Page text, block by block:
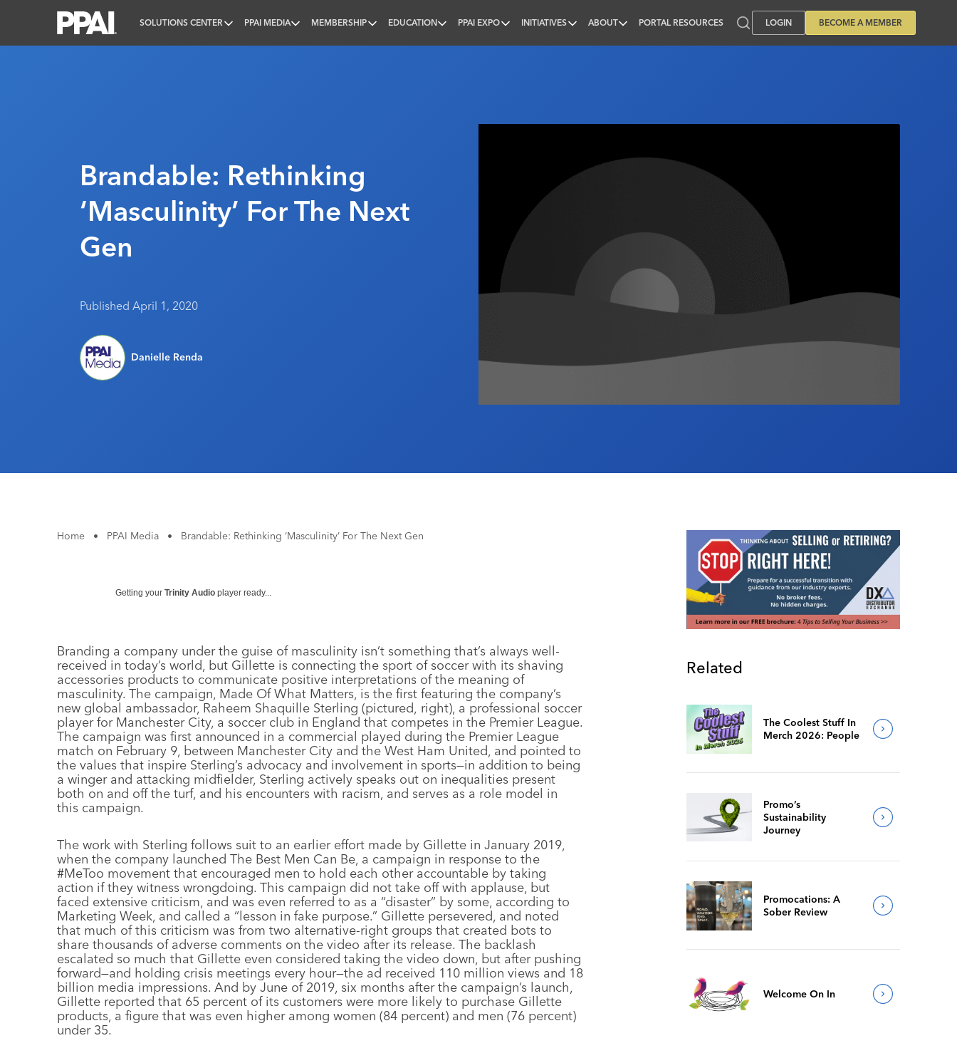
SOLUTIONS CENTER PPAI MEDIA MEMBERSHIP EDUCATION PPAI EXPO INITIATIVES ABOUT PORTAL RESOURCES LOGIN BECOME A MEMBER
Brandable: Rethinking
‘Masculinity’ For The Next
Gen
Published April 1, 2020
Danielle Renda
Home • PPAI Media • Brandable: Rethinking ‘Masculinity’ For The Next Gen
Getting your Trinity Audio player ready...
Branding a company under the guise of masculinity isn’t something that’s always well-
received in today’s world, but Gillette is connecting the sport of soccer with its shaving
accessories products to communicate positive interpretations of the meaning of
masculinity. The campaign, Made Of What Matters, is the first featuring the company’s
new global ambassador, Raheem Shaquille Sterling (pictured, right), a professional soccer
player for Manchester City, a soccer club in England that competes in the Premier League.
The campaign was first announced in a commercial played during the Premier League
match on February 9, between Manchester City and the West Ham United, and pointed to
the values that inspire Sterling’s advocacy and involvement in sports—in addition to being
a winger and attacking midfielder, Sterling actively speaks out on inequalities present
both on and off the turf, and his encounters with racism, and serves as a role model in
this campaign.
The work with Sterling follows suit to an earlier effort made by Gillette in January 2019,
when the company launched The Best Men Can Be, a campaign in response to the
#MeToo movement that encouraged men to hold each other accountable by taking
action if they witness wrongdoing. This campaign did not take off with applause, but
faced extensive criticism, and was even referred to as a “disaster” by some, according to
Marketing Week, and called a “lesson in fake purpose.” Gillette persevered, and noted
that much of this criticism was from two alternative-right groups that created bots to
share thousands of adverse comments on the video after its release. The backlash
escalated so much that Gillette even considered taking the video down, but after pushing
forward—and holding crisis meetings every hour—the ad received 110 million views and 18
billion media impressions. And by June of 2019, six months after the campaign’s launch,
Gillette reported that 65 percent of its customers were more likely to purchase Gillette
products, a figure that was even higher among women (84 percent) and men (76 percent)
under 35.
Related
The Coolest Stuff In
Merch 2026: People
Promo’s
Sustainability
Journey
Promocations: A
Sober Review
Welcome On In